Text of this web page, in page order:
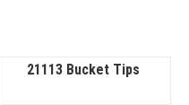
21113 Bucket Tips